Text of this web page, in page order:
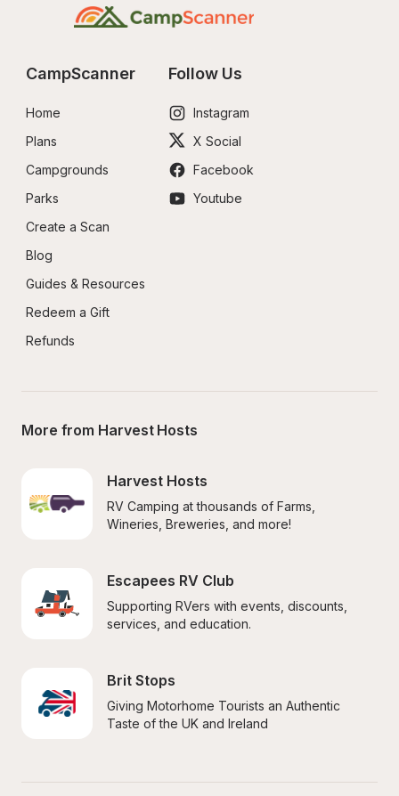
CampScanner
Home
Plans
Campgrounds
Parks
Create a Scan
Blog
Guides & Resources
Redeem a Gift
Refunds
Follow Us
Instagram
X Social
Facebook
Youtube
More from Harvest Hosts
Harvest Hosts
RV Camping at thousands of Farms,
Wineries, Breweries, and more!
Escapees RV Club
Supporting RVers with events, discounts,
services, and education.
Brit Stops
Giving Motorhome Tourists an Authentic
Taste of the UK and Ireland